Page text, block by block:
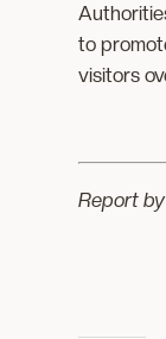
to
visitors
Report